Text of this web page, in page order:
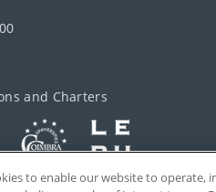
and Charters
to enable our website to